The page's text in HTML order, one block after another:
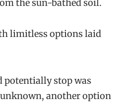
the sun-bathed soil.
limitless options laid
potentially stop was
another option